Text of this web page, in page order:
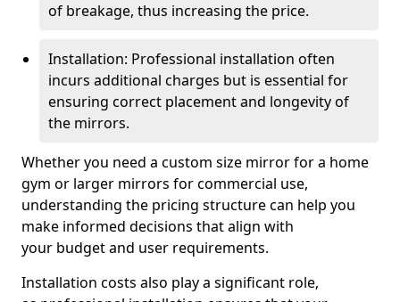
of breakage, thus increasing the price.
Installation: Professional installation often
incurs additional charges but is essential for
ensuring correct placement and longevity of
the mirrors.
Whether you need a custom size mirror for a home
gym or larger mirrors for commercial use,
understanding the pricing structure can help you
make informed decisions that align with
your budget and user requirements.
Installation costs also play a significant role,